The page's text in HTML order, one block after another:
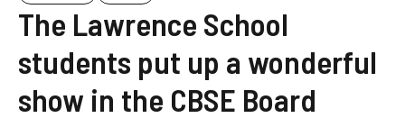
The Lawrence School
students put up a wonderful
show in the CBSE Board